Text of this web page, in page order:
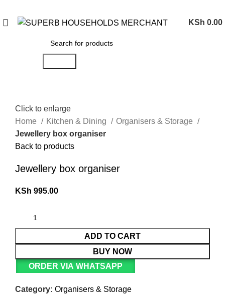
KSh 0.00
Click to enlarge
Home
Kitchen & Dining
Organisers & Storage
Jewellery box organiser
Back to products
Jewellery box organiser
KSh 995.00
ADD TO CART
BUY NOW
ORDER VIA WHATSAPP
Category: Organisers & Storage